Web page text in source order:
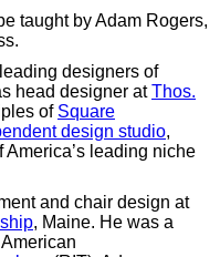
taught by Adam Rogers,
designers of
head designer atThos.
of Square
design studio,
leading niche
and chair design at
, Maine. He was a